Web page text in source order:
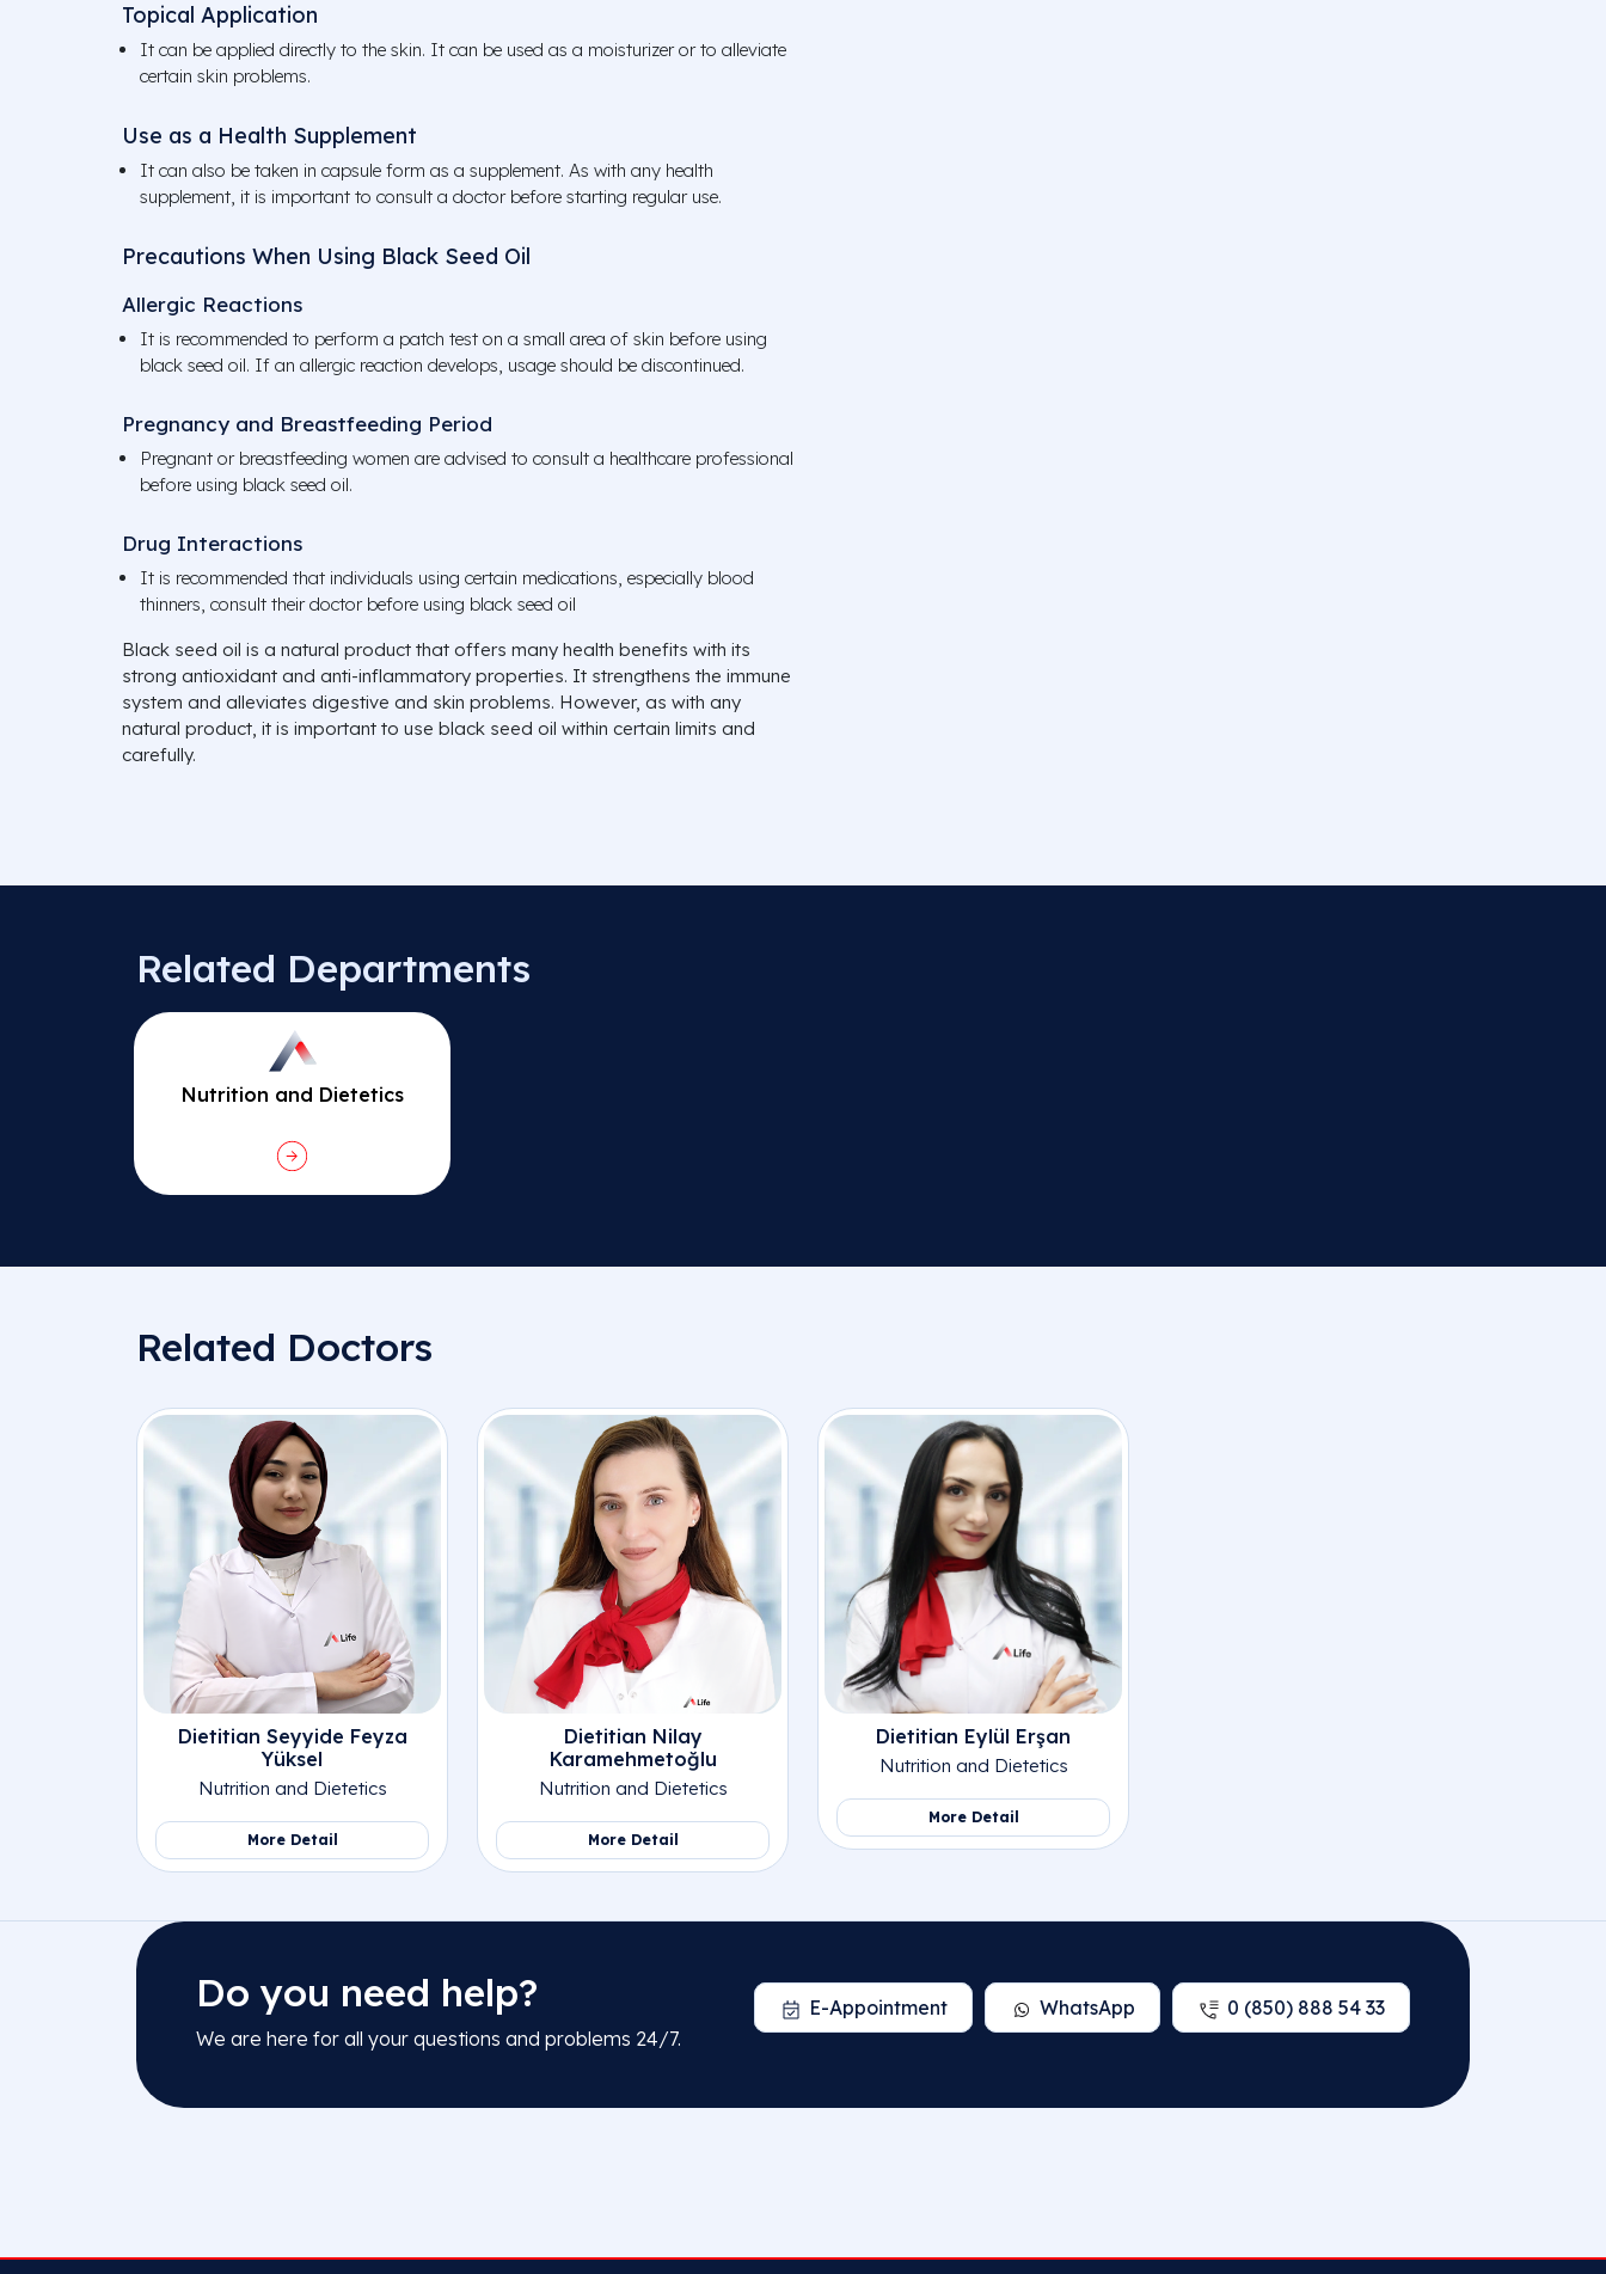
Topical Application
It can be applied directly to the skin. It can be used as a moisturizer or to alleviate
certain skin problems.
Use as a Health Supplement
It can also be taken in capsule form as a supplement. As with any health
supplement, it is important to consult a doctor before starting regular use.
Precautions When Using Black Seed Oil
Allergic Reactions
It is recommended to perform a patch test on a small area of skin before using
black seed oil. If an allergic reaction develops, usage should be discontinued.
Pregnancy and Breastfeeding Period
Pregnant or breastfeeding women are advised to consult a healthcare professional
before using black seed oil.
Drug Interactions
It is recommended that individuals using certain medications, especially blood
thinners, consult their doctor before using black seed oil
Black seed oil is a natural product that offers many health benefits with its
strong antioxidant and anti-inflammatory properties. It strengthens the immune
system and alleviates digestive and skin problems. However, as with any
natural product, it is important to use black seed oil within certain limits and
carefully.
Related Departments
Nutrition and Dietetics
Related Doctors
Dietitian Seyyide Feyza
Yüksel
Nutrition and Dietetics
More Detail
Dietitian Nilay
Karamehmetoğlu
Nutrition and Dietetics
More Detail
Dietitian Eylül Erşan
Nutrition and Dietetics
More Detail
Do you need help?
We are here for all your questions and problems 24/7.
0 (850) 888 54 33
WhatsApp
E-Appointment